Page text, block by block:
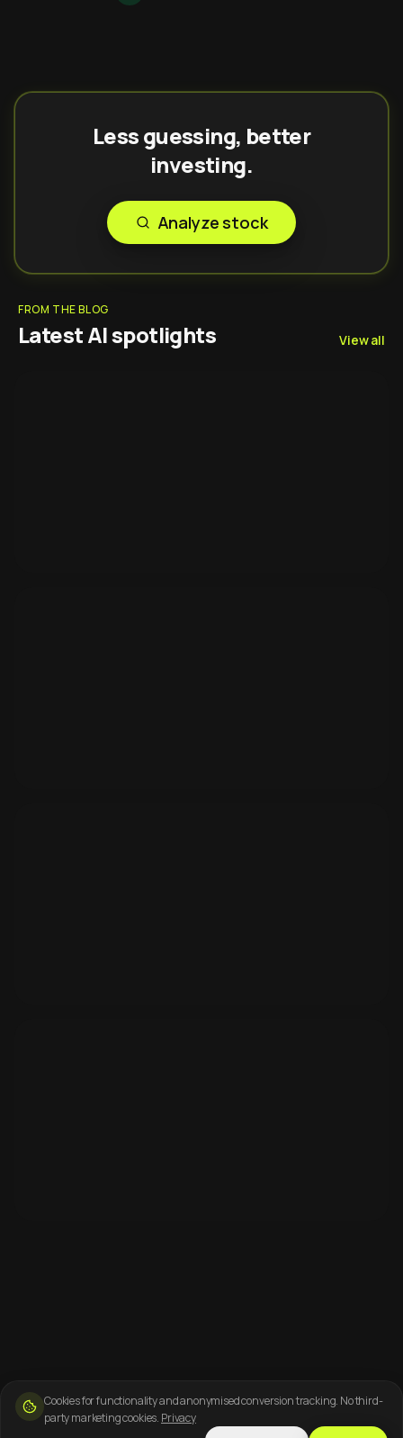
Less guessing, better
investing.
Analyze stock
FROM THE BLOG
Latest AI spotlights View all
Cookies for functionality and anonymised conversion tracking. No third-
party marketing cookies. Privacy